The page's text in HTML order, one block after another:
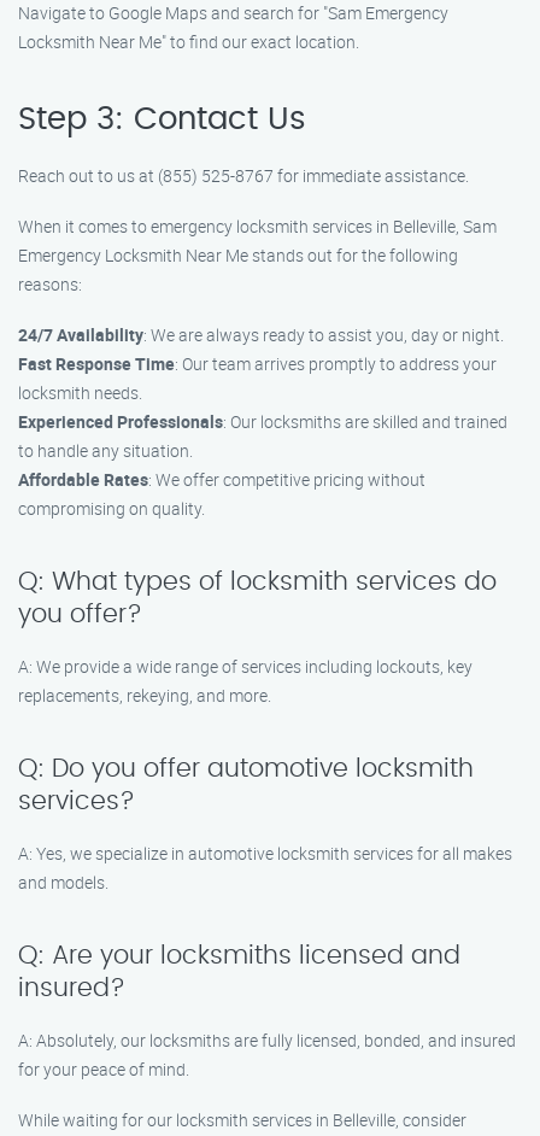
Navigate to Google Maps and search for "Sam Emergency
Locksmith Near Me" to find our exact location.
Step 3: Contact Us
Reach out to us at (855) 525-8767 for immediate assistance.
When it comes to emergency locksmith services in Belleville, Sam
Emergency Locksmith Near Me stands out for the following
reasons:
24/7 Availability: We are always ready to assist you, day or night.
Fast Response Time: Our team arrives promptly to address your
locksmith needs.
Experienced Professionals: Our locksmiths are skilled and trained
to handle any situation.
Affordable Rates: We offer competitive pricing without
compromising on quality.
Q: What types of locksmith services do
you offer?
A: We provide a wide range of services including lockouts, key
replacements, rekeying, and more.
Q: Do you offer automotive locksmith
services?
A: Yes, we specialize in automotive locksmith services for all makes
and models.
Q: Are your locksmiths licensed and
insured?
A: Absolutely, our locksmiths are fully licensed, bonded, and insured
for your peace of mind.
While waiting for our locksmith services in Belleville, consider